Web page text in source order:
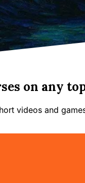
on any
videos and